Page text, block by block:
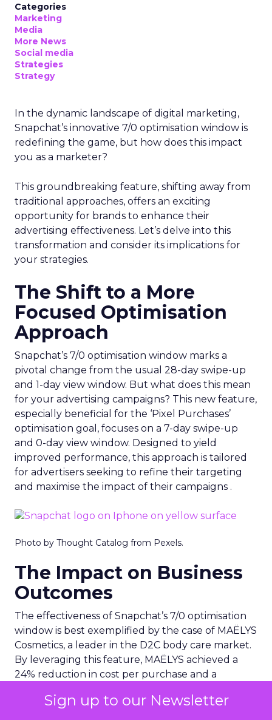
Sign up to our Newsletter
Categories
Marketing
Media
More News
Social media
Strategies
Strategy
In the dynamic landscape of digital marketing,
Snapchat’s innovative 7/0 optimisation window is
redefining the game, but how does this impact
you as a marketer?
This groundbreaking feature, shifting away from
traditional approaches, offers an exciting
opportunity for brands to enhance their
advertising effectiveness. Let’s delve into this
transformation and consider its implications for
your strategies.
The Shift to a More
Focused Optimisation
Approach
Snapchat’s 7/0 optimisation window marks a
pivotal change from the usual 28-day swipe-up
and 1-day view window. But what does this mean
for your advertising campaigns? This new feature,
especially beneficial for the ‘Pixel Purchases’
optimisation goal, focuses on a 7-day swipe-up
and 0-day view window. Designed to yield
improved performance, this approach is tailored
for advertisers seeking to refine their targeting
and maximise the impact of their campaigns .
Photo by Thought Catalog from Pexels.
The Impact on Business
Outcomes
The effectiveness of Snapchat’s 7/0 optimisation
window is best exemplified by the case of MAËLYS
Cosmetics, a leader in the D2C body care market.
By leveraging this feature, MAËLYS achieved a
24% reduction in cost per purchase and a
These impressive results were accompanied by a